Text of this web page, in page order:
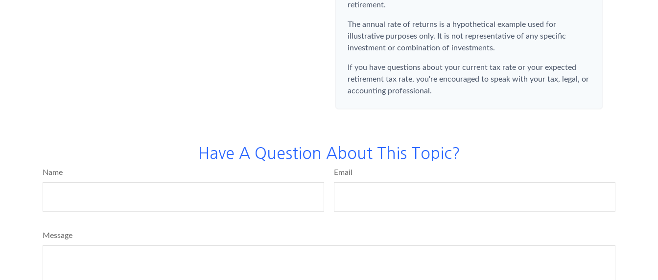
retirement.
The annual rate of returns is a hypothetical example used for
illustrative purposes only. It is not representative of any specific
investment or combination of investments.
If you have questions about your current tax rate or your expected
retirement tax rate, you're encouraged to speak with your tax, legal, or
accounting professional.
Have A Question About This Topic?
Name Email
Message